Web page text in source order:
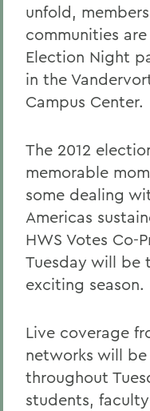
unfold,
communities
Election Night
in the
Campus Center.
The 2012
memorable
some dealing
Americas
HWS Votes Co-
Tuesday will be
exciting season.
Live coverage
networks will
throughout
students,